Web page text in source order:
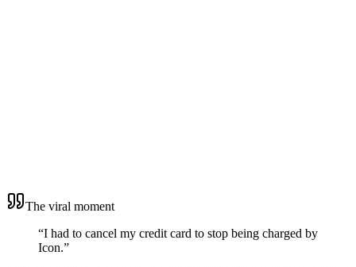
The viral moment
“I had to cancel my credit card to stop being charged by
Icon.”